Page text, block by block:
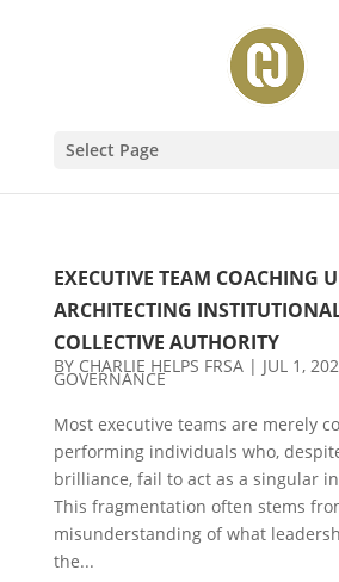
Select Page
EXECUTIVE TEAM COACHING
ARCHITECTING
COLLECTIVE AUTHORITY
BY CHARLIE HELPS FRSA| JUL 1,
GOVERNANCE
Most executive teams are merely
performing individuals who,
brilliance, fail to act as a singular
This fragmentation often stems
misunderstanding of what
the...